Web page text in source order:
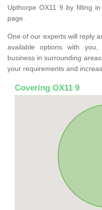
Upthorpe OX11 9 by filling
page.
One of our experts will reply
available options with
business in surrounding
your requirements and
Covering OX11 9